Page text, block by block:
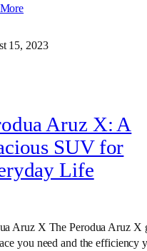
15, 2023
Aruz X: A
SUV for
Life
Aruz X The Perodua Aruz X
you need and the efficiency